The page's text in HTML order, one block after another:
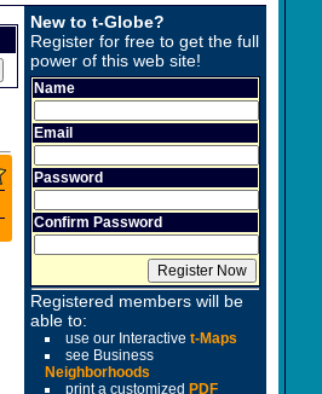
New to t-Globe?
Register for free to get the full
power of this web site!
Name
Email
Password
Confirm Password
Registered members will be
able to:
use our Interactive t-Maps
see Business
Neighborhoods
print a customized PDF